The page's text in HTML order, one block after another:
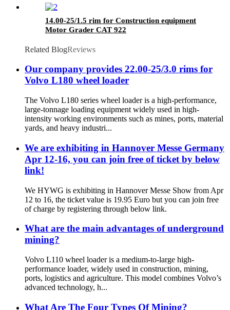
14.00-25/1.5 rim for Construction equipment
Motor Grader CAT 922
Related BlogReviews
Our company provides 22.00-25/3.0 rims for
Volvo L180 wheel loader
The Volvo L180 series wheel loader is a high-performance,
large-tonnage loading equipment widely used in high-
intensity working environments such as mines, ports, material
yards, and heavy industri...
We are exhibiting in Hannover Messe Germany
Apr 12-16, you can join free of ticket by below
link!
We HYWG is exhibiting in Hannover Messe Show from Apr
12 to 16, the ticket value is 19.95 Euro but you can join free
of charge by registering through below link.
What are the main advantages of underground
mining?
Volvo L110 wheel loader is a medium-to-large high-
performance loader, widely used in construction, mining,
ports, logistics and agriculture. This model combines Volvo’s
advanced technology, h...
What Are The Four Types Of Mining?